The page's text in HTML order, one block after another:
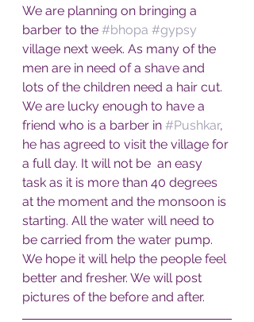
We are planning on bringing a
barber to the #bhopa #gypsy
village next week. As many of the
men are in need of a shave and
lots of the children need a hair cut.
We are lucky enough to have a
friend who is a barber in #Pushkar,
he has agreed to visit the village for
a full day. It will not be  an easy
task as it is more than 40 degrees
at the moment and the monsoon is
starting. All the water will need to
be carried from the water pump.
We hope it will help the people feel
better and fresher. We will post
pictures of the before and after.